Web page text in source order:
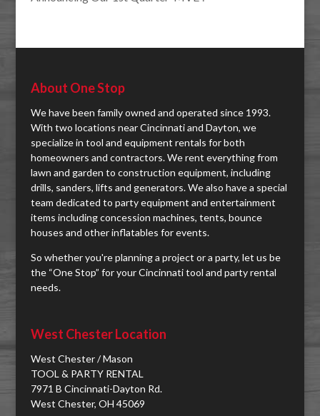
About One Stop
We have been family owned and operated since 1993.
With two locations near Cincinnati and Dayton, we
specialize in tool and equipment rentals for both
homeowners and contractors. We rent everything from
lawn and garden to construction equipment, including
drills, sanders, lifts and generators. We also have a special
team dedicated to party equipment and entertainment
items including concession machines, tents, bounce
houses and other inflatables for events.
So whether you're planning a project or a party, let us be
the “One Stop” for your Cincinnati tool and party rental
needs.
West Chester Location
West Chester / Mason
TOOL & PARTY RENTAL
7971 B Cincinnati-Dayton Rd.
West Chester, OH 45069